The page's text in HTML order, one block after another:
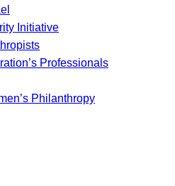
Initiative
Professionals
Philanthropy